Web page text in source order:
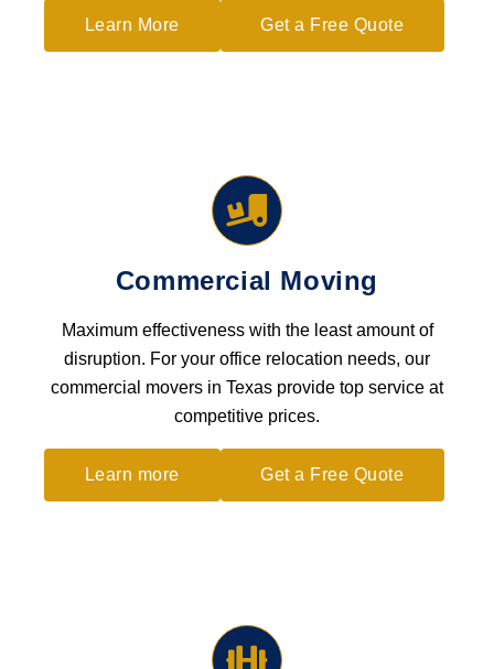
Learn More Get a Free Quote
Commercial Moving
Maximum effectiveness with the least amount of
disruption. For your office relocation needs, our
commercial movers in Texas provide top service at
competitive prices.
Learn more Get a Free Quote